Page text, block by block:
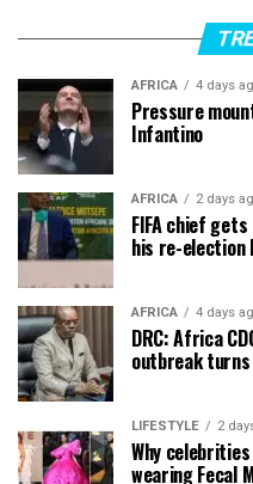
AFRICA 4 days
Pressure
Infantino
AFRICA 2 days
FIFA chief
his re-election
AFRICA 4 days
DRC: Africa
outbreak
LIFESTYLE 2
Why
wearing Fecal